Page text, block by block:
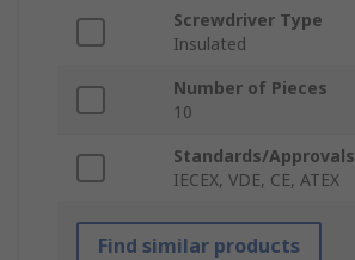
Screwdriver Type
Insulated
Number of Pieces
10
Standards/Approvals
IECEX, VDE, CE, ATEX
Find similar products